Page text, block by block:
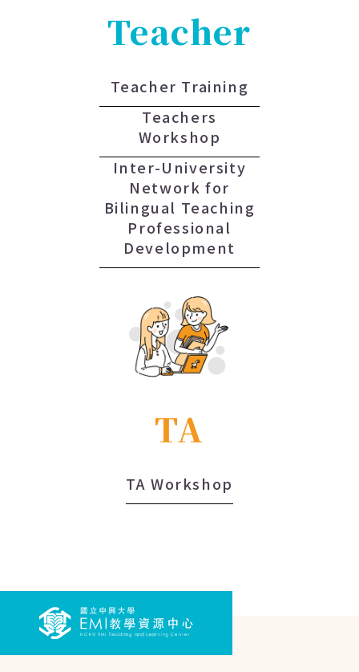
Teacher
Teacher Training
Teachers
Workshop
Inter-University
Network for
Bilingual Teaching
Professional
Development
TA
TA Workshop